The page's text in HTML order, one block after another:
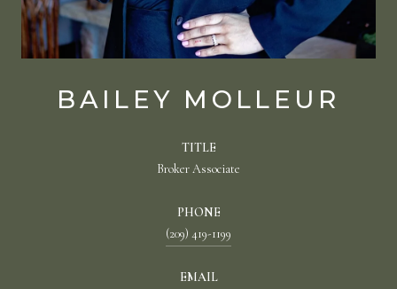
BAILEY MOLLEUR
TITLE
Broker Associate
PHONE
(209) 419-1199
EMAIL